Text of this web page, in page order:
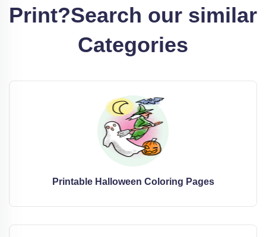
Print?Search our similar
Categories
Printable Halloween Coloring Pages